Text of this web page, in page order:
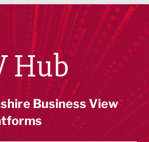
Hub
Business View